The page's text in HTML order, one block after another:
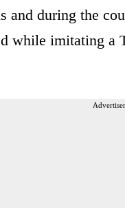
and during the
while imitating a